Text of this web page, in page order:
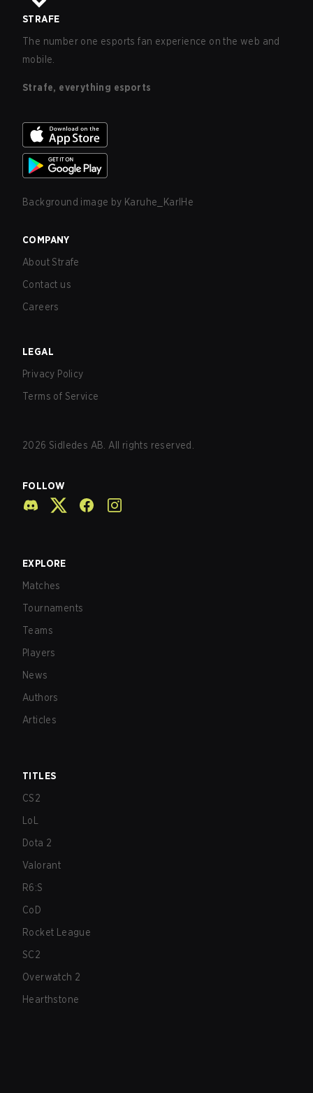
STRAFE
The number one esports fan experience on the web and
mobile.
Strafe, everything esports
Background image by Karuhe_KarlHe
COMPANY
About Strafe
Contact us
Careers
LEGAL
Privacy Policy
Terms of Service
2026 Sidledes AB. All rights reserved.
FOLLOW
EXPLORE
Matches
Tournaments
Teams
Players
News
Authors
Articles
TITLES
CS2
LoL
Dota 2
Valorant
R6:S
CoD
Rocket League
SC2
Overwatch 2
Hearthstone